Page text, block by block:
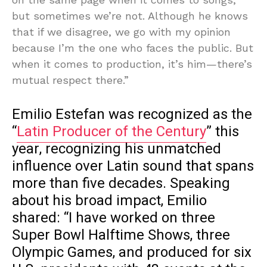
but sometimes we’re not. Although he knows
that if we disagree, we go with my opinion
because I’m the one who faces the public. But
when it comes to production, it’s him—there’s
mutual respect there.”
Emilio Estefan was recognized as the
“Latin Producer of the Century” this
year, recognizing his unmatched
influence over Latin sound that spans
more than five decades. Speaking
about his broad impact, Emilio
shared: “I have worked on three
Super Bowl Halftime Shows, three
Olympic Games, and produced for six